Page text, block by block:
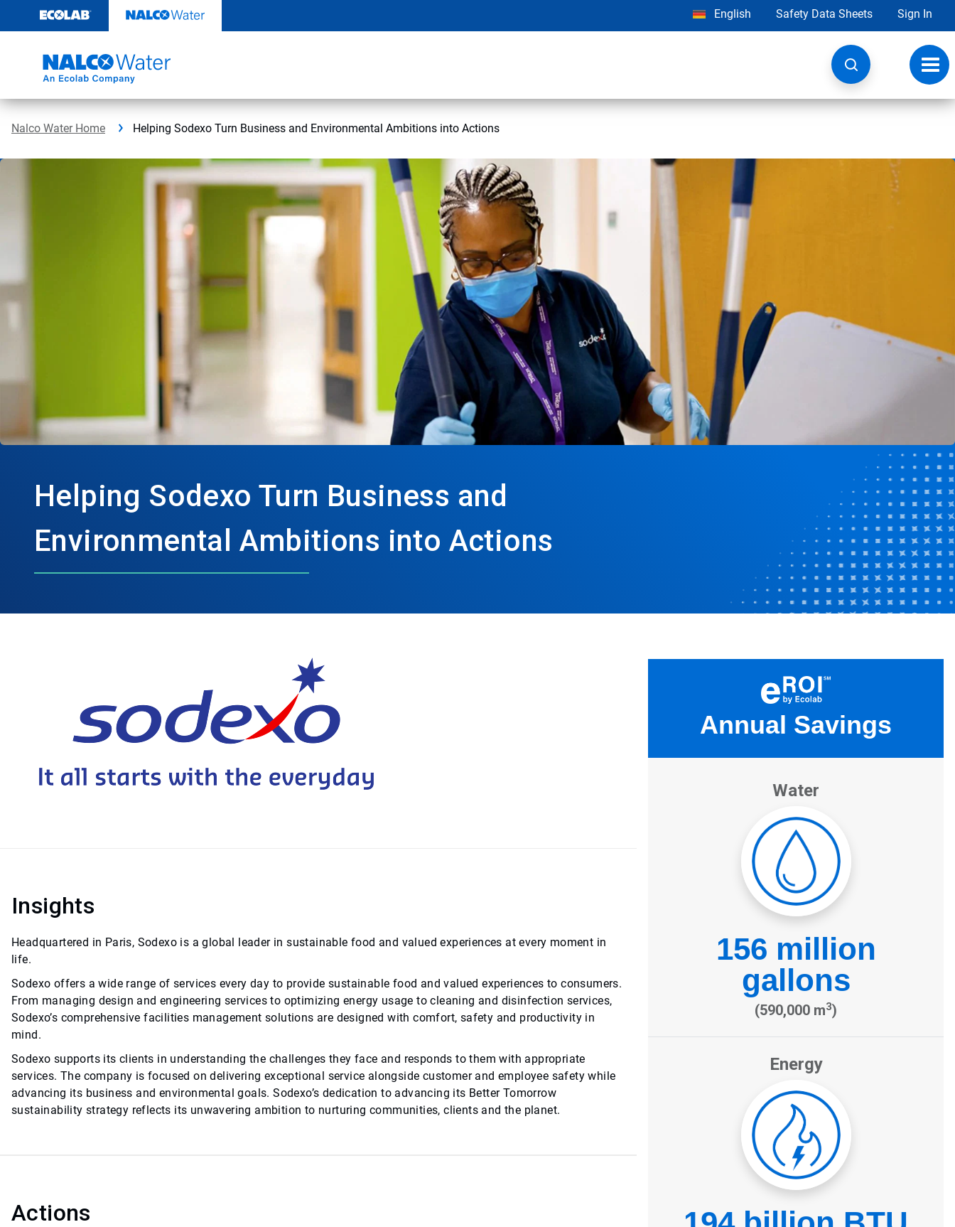
content
English Safety Data Sheets Sign In
Nalco Water Home Helping Sodexo Turn Business and Environmental Ambitions into Actions
Helping Sodexo Turn Business and
Environmental Ambitions into Actions
Insights
Headquartered in Paris, Sodexo is a global leader in sustainable food and valued experiences at every moment in
life.
Sodexo offers a wide range of services every day to provide sustainable food and valued experiences to consumers.
From managing design and engineering services to optimizing energy usage to cleaning and disinfection services,
Sodexo’s comprehensive facilities management solutions are designed with comfort, safety and productivity in
mind.
Sodexo supports its clients in understanding the challenges they face and responds to them with appropriate
services. The company is focused on delivering exceptional service alongside customer and employee safety while
advancing its business and environmental goals. Sodexo’s dedication to advancing its Better Tomorrow
sustainability strategy reflects its unwavering ambition to nurturing communities, clients and the planet.
Actions